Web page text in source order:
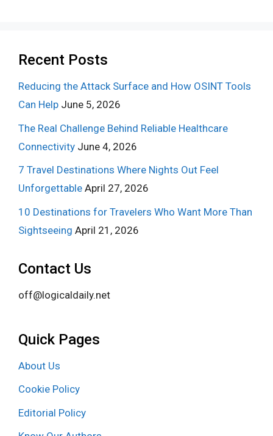
Recent Posts
Reducing the Attack Surface and How OSINT Tools
Can Help June 5, 2026
The Real Challenge Behind Reliable Healthcare
Connectivity June 4, 2026
7 Travel Destinations Where Nights Out Feel
Unforgettable April 27, 2026
10 Destinations for Travelers Who Want More Than
Sightseeing April 21, 2026
Contact Us
off@logicaldaily.net
Quick Pages
About Us
Cookie Policy
Editorial Policy